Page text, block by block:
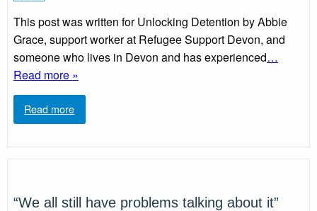
This post was written for Unlocking Detention by Abbie
Grace, support worker at Refugee Support Devon, and
someone who lives in Devon and has experienced…
Read more »
Read more
“We all still have problems talking about it”